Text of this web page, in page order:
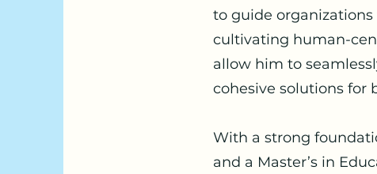
to guide
cultivating human-
allow him to
cohesive solutions for
With a strong
and a Master’s in